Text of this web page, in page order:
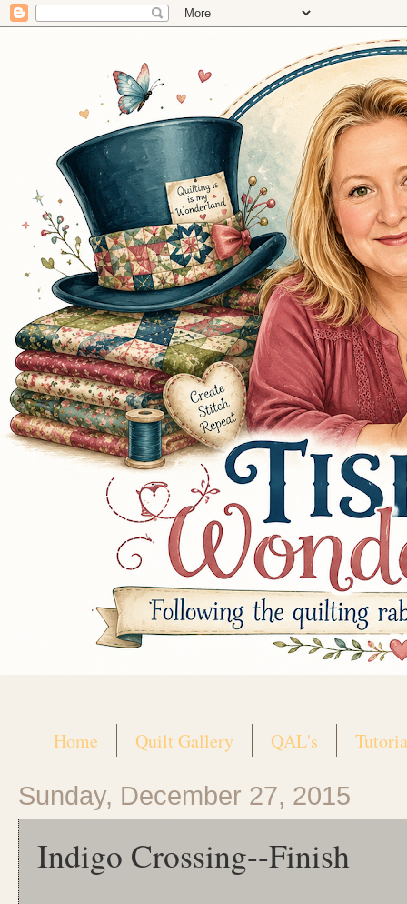
Home Quilt Gallery QAL's
Sunday, December 27, 2015
Indigo Crossing--Finish